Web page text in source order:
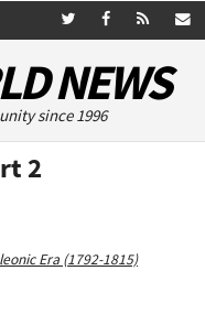
NEWS
since 1996
2
Era (1792-1815)